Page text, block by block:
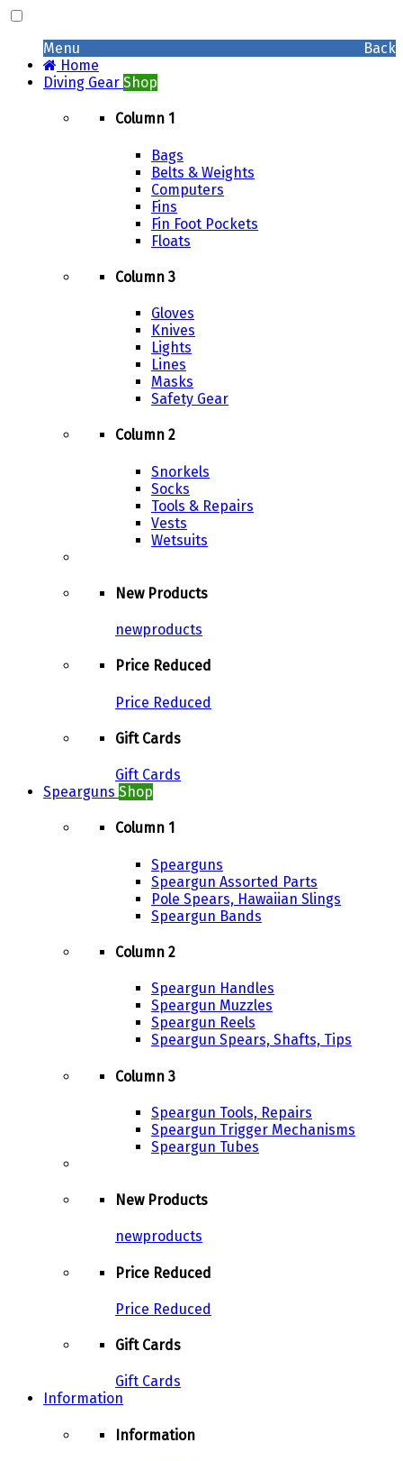
Menu
Back
Home
Diving Gear Shop
Column 1
Bags
Belts & Weights
Computers
Fins
Fin Foot Pockets
Floats
Column 3
Gloves
Knives
Lights
Lines
Masks
Safety Gear
Column 2
Snorkels
Socks
Tools & Repairs
Vests
Wetsuits
New Products
newproducts
Price Reduced
Price Reduced
Gift Cards
Gift Cards
Spearguns Shop
Column 1
Spearguns
Speargun Assorted Parts
Pole Spears, Hawaiian Slings
Speargun Bands
Column 2
Speargun Handles
Speargun Muzzles
Speargun Reels
Speargun Spears, Shafts, Tips
Column 3
Speargun Tools, Repairs
Speargun Trigger Mechanisms
Speargun Tubes
New Products
newproducts
Price Reduced
Price Reduced
Gift Cards
Gift Cards
Information
Information